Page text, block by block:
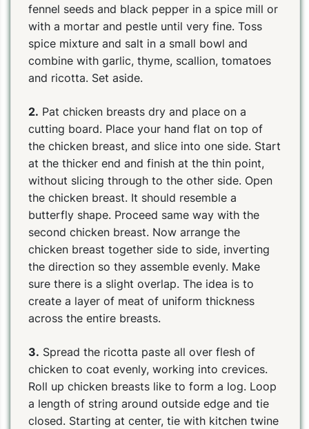
fennel seeds and black pepper in a spice mill or
with a mortar and pestle until very fine. Toss
spice mixture and salt in a small bowl and
combine with garlic, thyme, scallion, tomatoes
and ricotta. Set aside.
2. Pat chicken breasts dry and place on a
cutting board. Place your hand flat on top of
the chicken breast, and slice into one side. Start
at the thicker end and finish at the thin point,
without slicing through to the other side. Open
the chicken breast. It should resemble a
butterfly shape. Proceed same way with the
second chicken breast. Now arrange the
chicken breast together side to side, inverting
the direction so they assemble evenly. Make
sure there is a slight overlap. The idea is to
create a layer of meat of uniform thickness
across the entire breasts.
3. Spread the ricotta paste all over flesh of
chicken to coat evenly, working into crevices.
Roll up chicken breasts like to form a log. Loop
a length of string around outside edge and tie
closed. Starting at center, tie with kitchen twine